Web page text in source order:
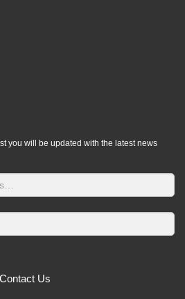
you will be updated with the latest news
Contact Us